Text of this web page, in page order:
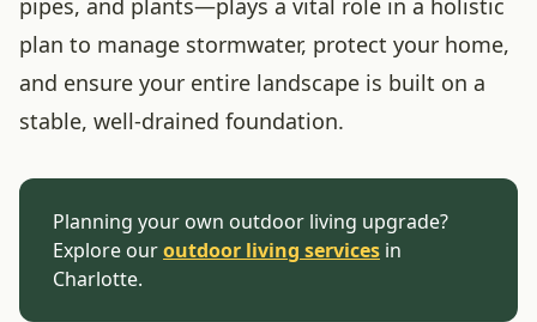
pipes, and plants—plays a vital role in a holistic
plan to manage stormwater, protect your home,
and ensure your entire landscape is built on a
stable, well-drained foundation.
Planning your own outdoor living upgrade?
Explore ouroutdoor living services in
Charlotte.